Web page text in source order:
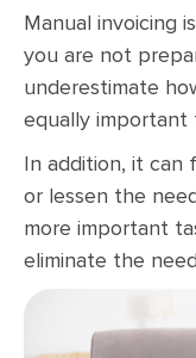
Manual invoicing
you are not
underestimate
equally important
In addition, it can
or lessen the
more important
eliminate the